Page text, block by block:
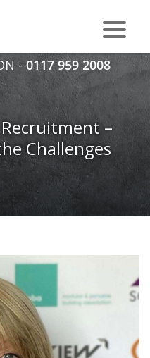
- 0117 959 2008
–
Challenges